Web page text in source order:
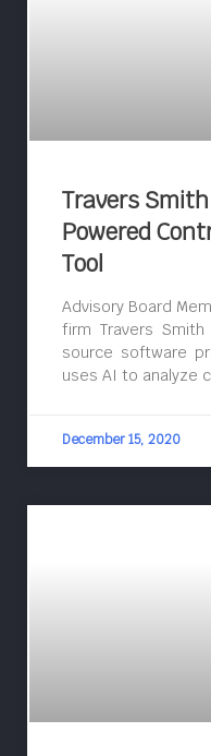
Travers
Powered
Tool
Advisory Board
firm Travers
source software
uses AI to analyze
December 15, 2020